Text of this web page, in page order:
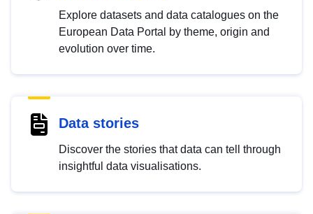
Explore datasets and data catalogues on the
European Data Portal by theme, origin and
evolution over time.
Data stories
Discover the stories that data can tell through
insightful data visualisations.